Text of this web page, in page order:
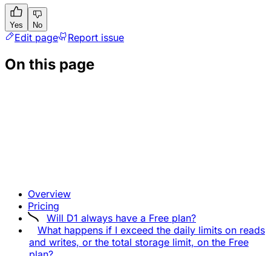
Yes No
Edit page Report issue
On this page
Overview
Pricing
Will D1 always have a Free plan?
What happens if I exceed the daily limits on reads
and writes, or the total storage limit, on the Free